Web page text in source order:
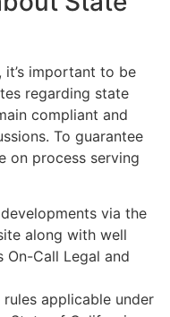
it’s important to be
regarding state
compliant and
To guarantee
on process serving
via the
along with well
On-Call Legal and
applicable under